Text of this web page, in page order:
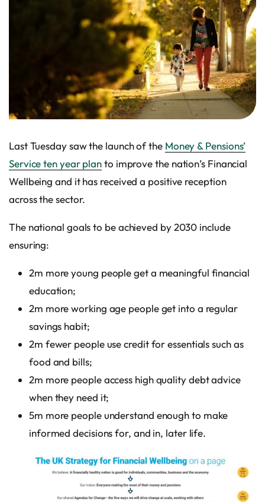
Last Tuesday saw the launch of the Money & Pensions’
Service ten year planto improve the nation’s Financial
Wellbeing and it has received a positive reception
across the sector.
The national goals to be achieved by 2030 include
ensuring:
2m more young people get a meaningful financial
education;
2m more working age people get into a regular
savings habit;
2m fewer people use credit for essentials such as
food and bills;
2m more people access high quality debt advice
when they need it;
5m more people understand enough to make
informed decisions for, and in, later life.